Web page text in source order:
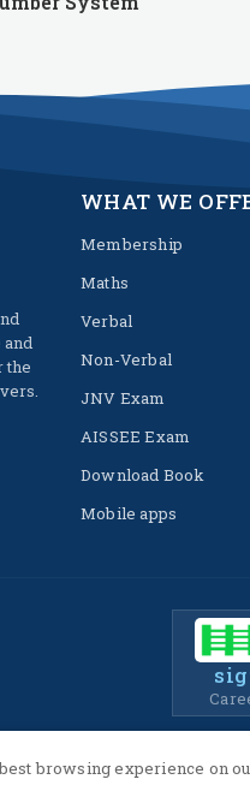
the
WHAT WE
Membership
Maths
Verbal
Non-Verbal
JNV Exam
AISSEE Exam
Download Book
Mobile apps
browsing experience on